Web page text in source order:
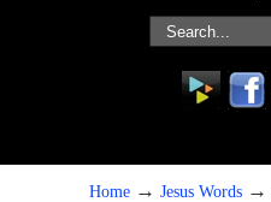
Home → Jesus Words →